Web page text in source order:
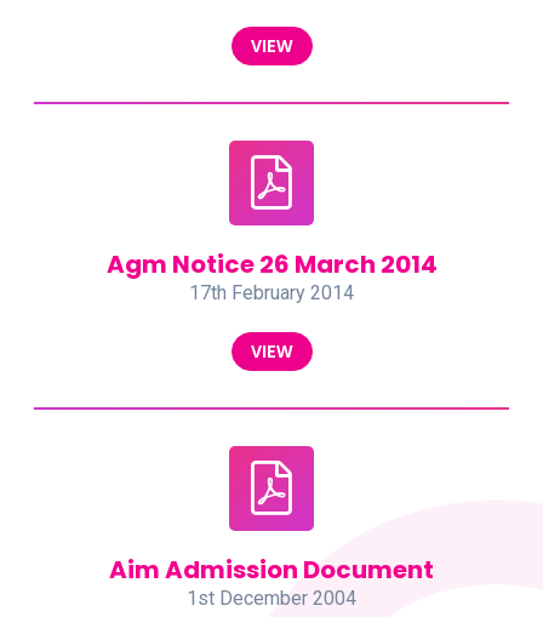
VIEW
Agm Notice 26 March 2014
17th February 2014
VIEW
Aim Admission Document
1st December 2004